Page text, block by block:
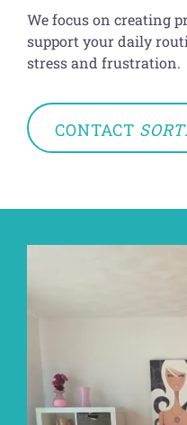
We focus on creating
support your daily
stress and frustration.
CONTACT